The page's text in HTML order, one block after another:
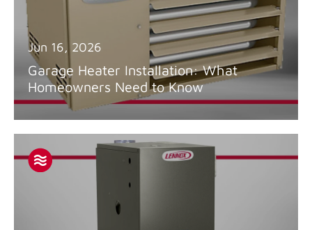
Jun 16, 2026
Garage Heater Installation: What
Homeowners Need to Know